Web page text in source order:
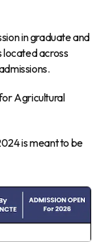
in graduate and
located across
Agricultural
is meant to be